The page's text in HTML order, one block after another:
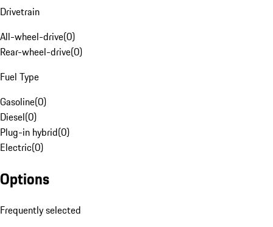
Drivetrain
All-wheel-drive(0)
Rear-wheel-drive(0)
Fuel Type
Gasoline(0)
Diesel(0)
Plug-in hybrid(0)
Electric(0)
Options
Frequently selected